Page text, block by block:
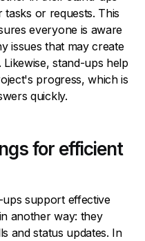
or requests. This
everyone is aware
issues that may create
stand-ups help
progress, which is
quickly.
for efficient
support effective
another way: they
and status updates. In